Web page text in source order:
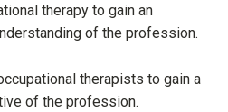
therapy to gain an
of the profession.
therapists to gain a
of the profession.